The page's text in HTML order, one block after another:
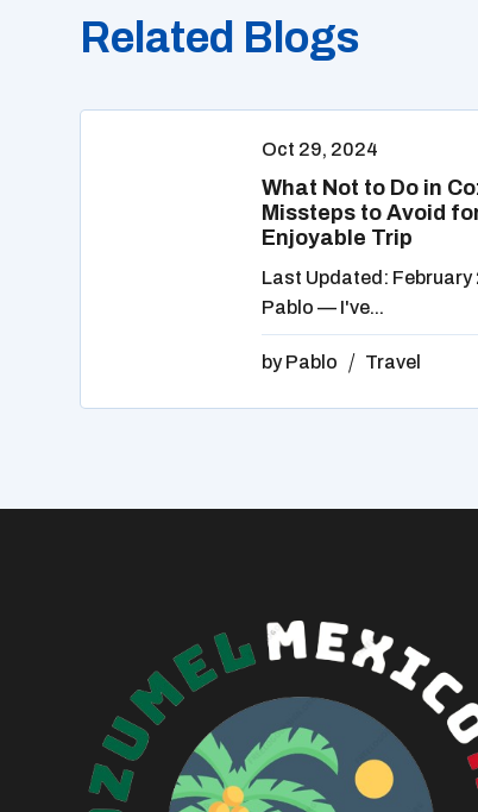
Related Blogs
Oct 29, 2024
What Not to Do in
Missteps to Avoid
Enjoyable Trip
Last Updated: February
Pablo — I've...
byPablo Travel